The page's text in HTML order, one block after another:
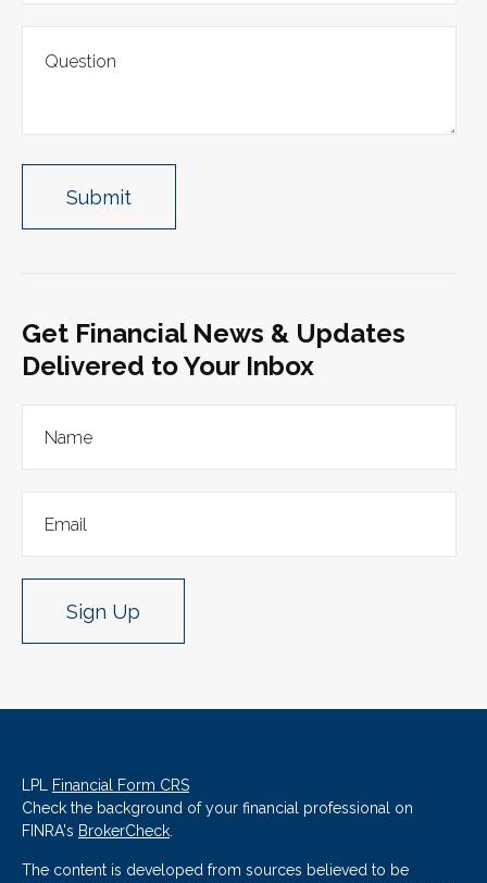
Get Financial News & Updates
Delivered to Your Inbox
Sign Up
LPL Financial Form CRS
Check the background of your financial professional on
FINRA's BrokerCheck.
The content is developed from sources believed to be